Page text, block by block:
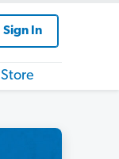
Sign In
Store